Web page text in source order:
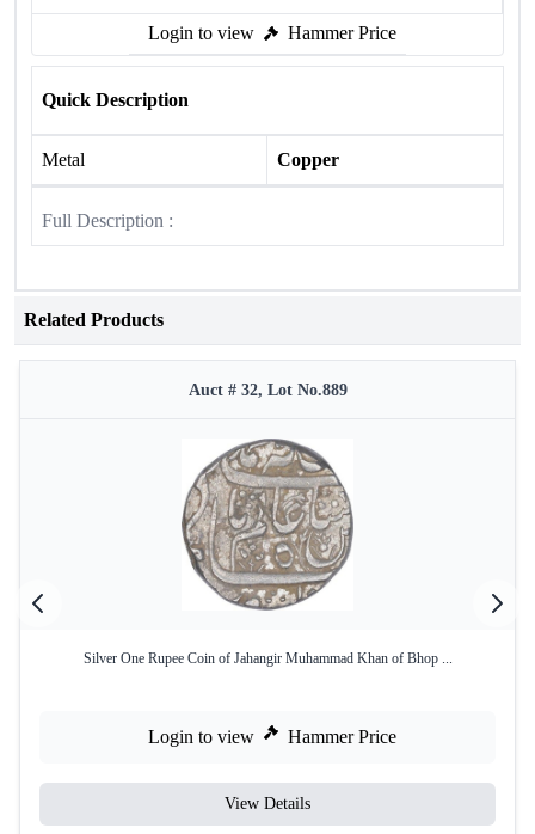
Login to view Hammer Price
Quick Description
Metal Copper
Full Description :
Related Products
Auct # 32, Lot No.889
Silver One Rupee Coin of Jahangir Muhammad Khan of Bhop ...
Login to view Hammer Price
View Details